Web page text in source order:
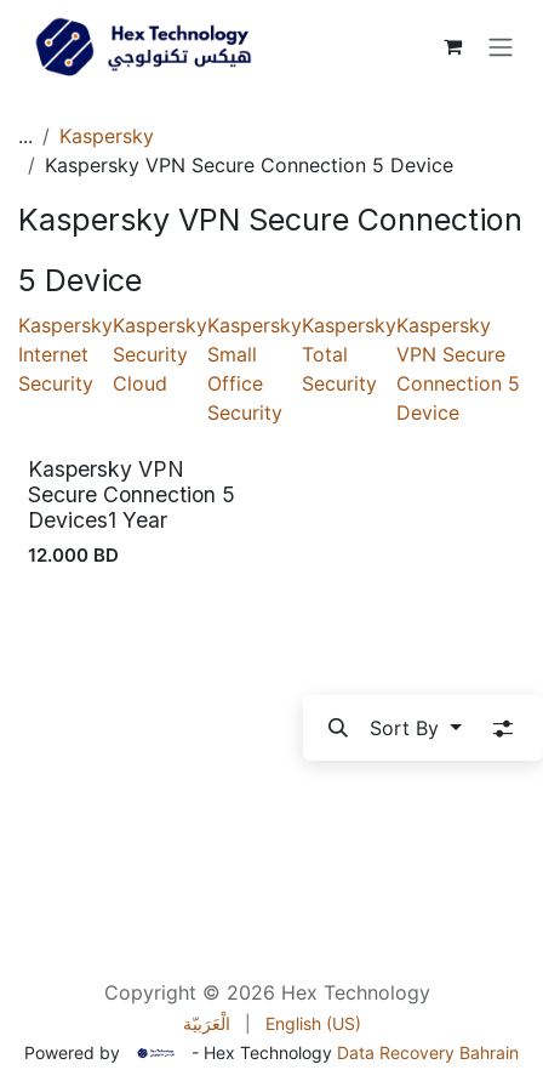
Skip to Content
...
Kaspersky
Kaspersky VPN Secure Connection 5 Device
Kaspersky VPN Secure Connection
5 Device
Kaspersky
Internet
Security
Kaspersky
Security
Cloud
Kaspersky
Small
Office
Security
Kaspersky
Total
Security
Kaspersky
VPN Secure
Connection 5
Device
Kaspersky VPN
Secure Connection 5
Devices1 Year
12.000 BD
Sort By
Copyright © 2026 Hex Technology
الْعَرَبيّة
English (US)
Powered by
- Hex Technology Data Recovery Bahrain